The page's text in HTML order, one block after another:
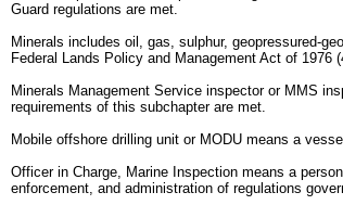
Guard regulations are met.
Minerals includes oil, gas, sulphur, geopressured-
Federal Lands Policy and Management Act of 1976
Minerals Management Service inspector or MMS
requirements of this subchapter are met.
Mobile offshore drilling unit or MODU means a
Officer in Charge, Marine Inspection means a
enforcement, and administration of regulations